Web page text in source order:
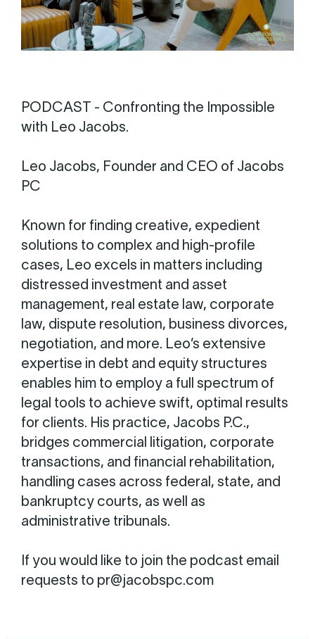
PODCAST - Confronting the Impossible
with Leo Jacobs.
Leo Jacobs, Founder and CEO of Jacobs
PC
Known for finding creative, expedient
solutions to complex and high-profile
cases, Leo excels in matters including
distressed investment and asset
management, real estate law, corporate
law, dispute resolution, business divorces,
negotiation, and more. Leo’s extensive
expertise in debt and equity structures
enables him to employ a full spectrum of
legal tools to achieve swift, optimal results
for clients. His practice, Jacobs P.C.,
bridges commercial litigation, corporate
transactions, and financial rehabilitation,
handling cases across federal, state, and
bankruptcy courts, as well as
administrative tribunals.
If you would like to join the podcast email
requests to pr@jacobspc.com